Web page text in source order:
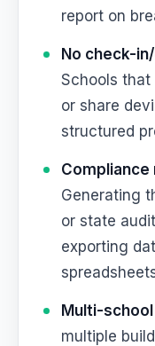
report on
No check-
Schools
or share
structured
Generating
or state
exporting
Multi-
multiple